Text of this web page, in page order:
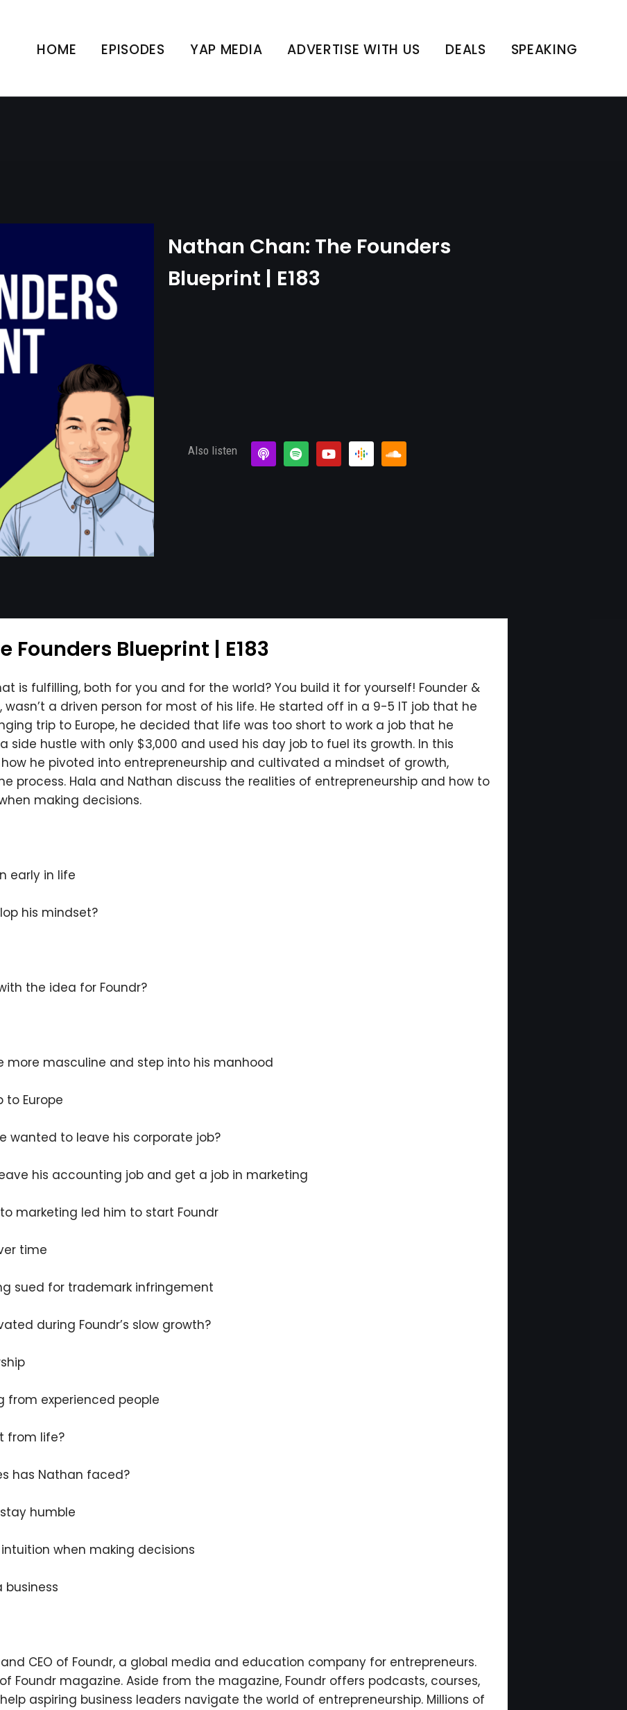
HOME EPISODES YAP MEDIA ADVERTISE WITH US DEALS SPEAKING
UNCATEGORIZED
Nathan Chan: The Founders
Blueprint | E183
Also listen
Founders Blueprint | E183
is fulfilling, both for you and for the world? You build it for yourself! Founder &
wasn’t a driven person for most of his life. He started off in a 9-5 IT job that he
trip to Europe, he decided that life was too short to work a job that he
side hustle with only $3,000 and used his day job to fuel its growth. In this
he pivoted into entrepreneurship and cultivated a mindset of growth,
process. Hala and Nathan discuss the realities of entrepreneurship and how to
making decisions.
early in life
his mindset?
the idea for Foundr?
more masculine and step into his manhood
to Europe
wanted to leave his corporate job?
his accounting job and get a job in marketing
marketing led him to start Foundr
time
sued for trademark infringement
during Foundr’s slow growth?
from experienced people
from life?
has Nathan faced?
humble
when making decisions
business
CEO of Foundr, a global media and education company for entrepreneurs.
Foundr magazine. Aside from the magazine, Foundr offers podcasts, courses,
aspiring business leaders navigate the world of entrepreneurship. Millions of
and Profiting Newsletter!
Get access to YAP's Deal of the Week and